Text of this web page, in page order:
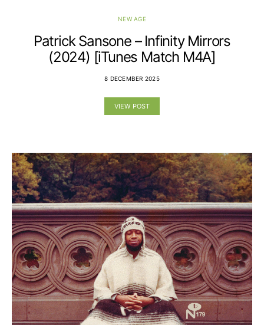
NEW AGE
Patrick Sansone – Infinity Mirrors
(2024) [iTunes Match M4A]
8 DECEMBER 2025
VIEW POST